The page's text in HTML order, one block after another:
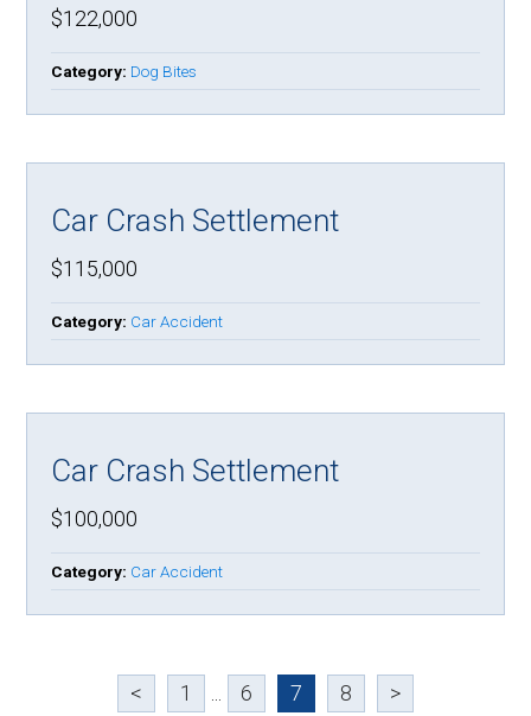
$122,000
Category: Dog Bites
Car Crash Settlement
$115,000
Category: Car Accident
Car Crash Settlement
$100,000
Category: Car Accident
< 1 6 7 8 >